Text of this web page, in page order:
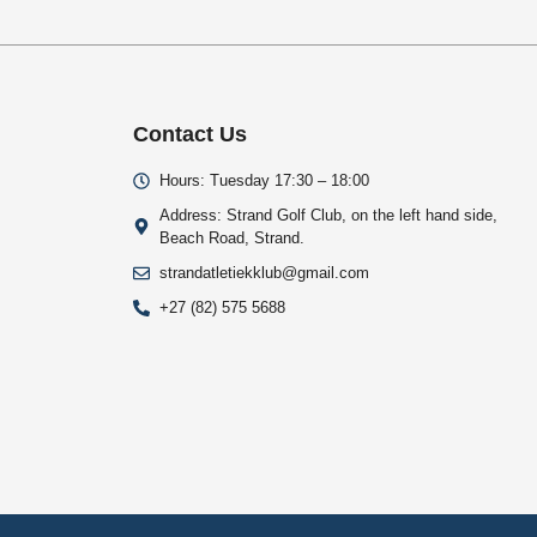
Contact Us
Hours: Tuesday 17:30 – 18:00
Address: Strand Golf Club, on the left hand side,
Beach Road, Strand.
strandatletiekklub@gmail.com
+27 (82) 575 5688